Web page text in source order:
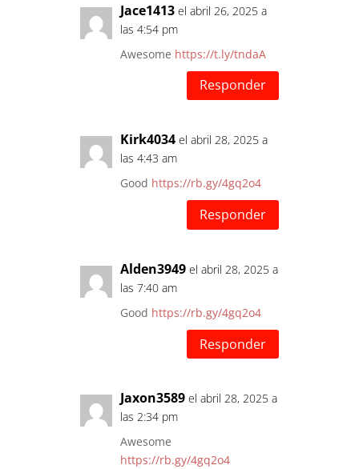
Jace1413 el abril 26, 2025 a
las 4:54 pm
Awesome https://t.ly/tndaA
Responder
Kirk4034 el abril 28, 2025 a
las 4:43 am
Good https://rb.gy/4gq2o4
Responder
Alden3949 el abril 28, 2025 a
las 7:40 am
Good https://rb.gy/4gq2o4
Responder
Jaxon3589 el abril 28, 2025 a
las 2:34 pm
Awesome
https://rb.gy/4gq2o4